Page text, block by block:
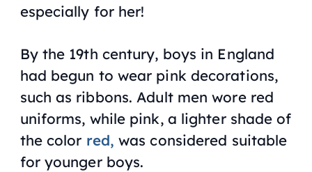
especially for her!
By the 19th century, boys in England
had begun to wear pink decorations,
such as ribbons. Adult men wore red
uniforms, while pink, a lighter shade of
the color red, was considered suitable
for younger boys.